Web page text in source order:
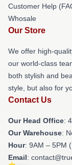
Customer Help
Whosale
Our Store
We offer high-
our world-class
both stylish and
style, but also for
Contact Us
Our Head Office:
Our Warehouse:
Hour: 9AM – 5PM
Email: